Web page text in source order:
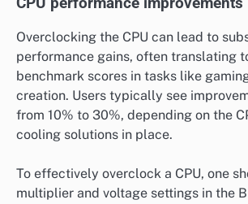
Overclocking the CPU can lead to
performance gains, often translating
benchmark scores in tasks like
creation. Users typically see
from 10% to 30%, depending on the
cooling solutions in place.
To effectively overclock a CPU, one
multiplier and voltage settings in the